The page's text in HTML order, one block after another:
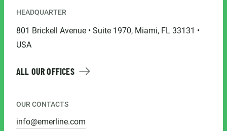
HEADQUARTER
801 Brickell Avenue • Suite 1970, Miami, FL 33131 •
USA
ALL OUR OFFICES
OUR CONTACTS
info@emerline.com